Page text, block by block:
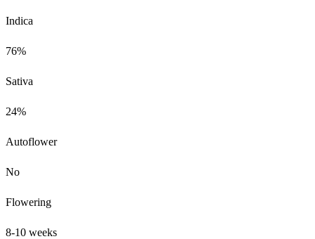
Indica
76%
Sativa
24%
Autoflower
No
Flowering
8-10 weeks